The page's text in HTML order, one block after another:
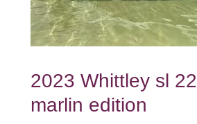
2023 Whittley sl
marlin edition